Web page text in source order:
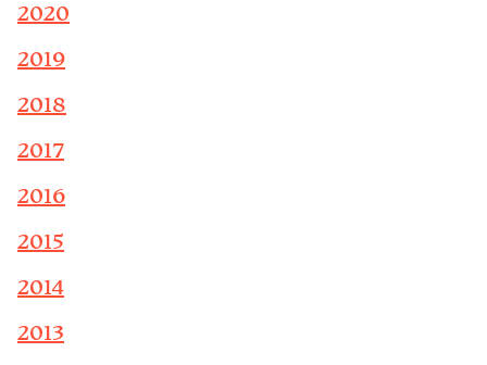
2020
2019
2018
2017
2016
2015
2014
2013